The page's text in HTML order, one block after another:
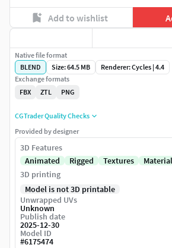
Add to wishlist
Native file format
BLEND
Size: 64.5 MB
Renderer: Cycles | 4.4
Exchange formats
FBX
ZTL PNG
CGTrader Quality Checks
Provided by designer
3D Features
Animated
Rigged Textures
3D printing
Model is not 3D printable
Unwrapped UVs
Unknown
Publish date
2025-12-30
Model ID
#6175474